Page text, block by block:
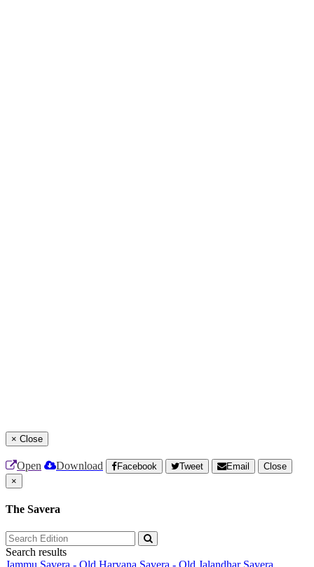
× Close
Open Download Facebook Tweet Email
Close
×
The Savera
Search results
Jammu Savera - Old Haryana Savera - Old Jalandhar Savera